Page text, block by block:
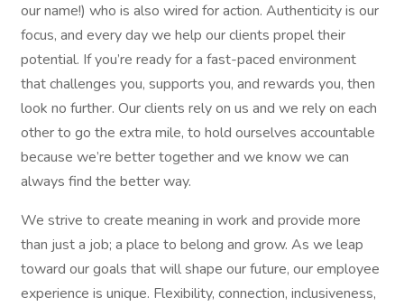
our name!) who is also wired for action. Authenticity is our
focus, and every day we help our clients propel their
potential. If you’re ready for a fast-paced environment
that challenges you, supports you, and rewards you, then
look no further. Our clients rely on us and we rely on each
other to go the extra mile, to hold ourselves accountable
because we’re better together and we know we can
always find the better way.
We strive to create meaning in work and provide more
than just a job; a place to belong and grow. As we leap
toward our goals that will shape our future, our employee
experience is unique. Flexibility, connection, inclusiveness,